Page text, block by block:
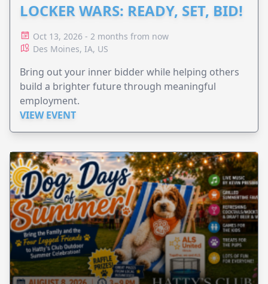
LOCKER WARS: READY, SET, BID!
Oct 13, 2026 - 2 months from now
Des Moines, IA, US
Bring out your inner bidder while helping others
build a brighter future through meaningful
employment.
VIEW EVENT